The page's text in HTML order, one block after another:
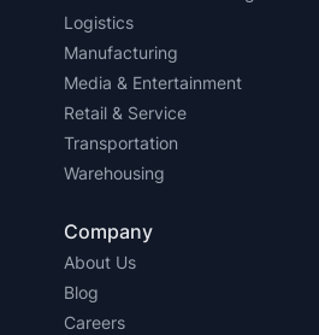
Logistics
Manufacturing
Media & Entertainment
Retail & Service
Transportation
Warehousing
Company
About Us
Blog
Careers